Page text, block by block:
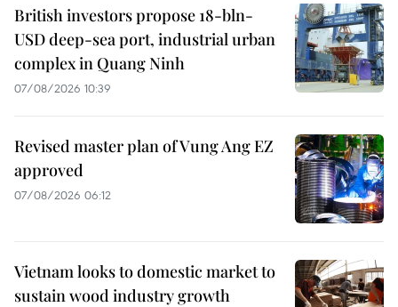
British investors propose 18-bln-
USD deep-sea port, industrial urban
complex in Quang Ninh
07/08/2026 10:39
Revised master plan of Vung Ang EZ
approved
07/08/2026 06:12
Vietnam looks to domestic market to
sustain wood industry growth